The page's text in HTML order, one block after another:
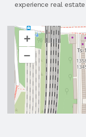
experience real
+
–